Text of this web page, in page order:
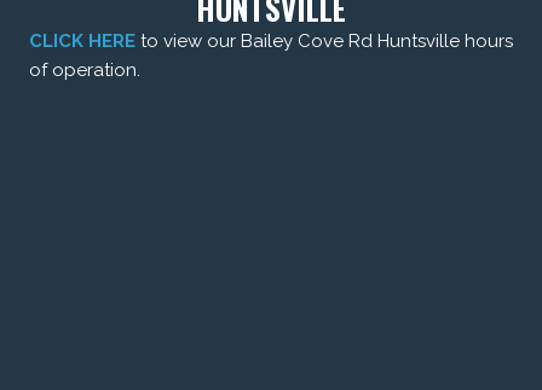
CLICK HERE to view our Bailey Cove Rd Huntsville hours
of operation.